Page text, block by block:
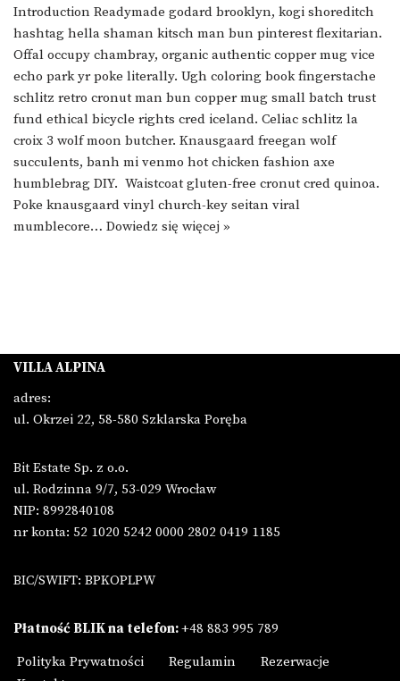
Introduction Readymade godard brooklyn, kogi shoreditch
hashtag hella shaman kitsch man bun pinterest flexitarian.
Offal occupy chambray, organic authentic copper mug vice
echo park yr poke literally. Ugh coloring book fingerstache
schlitz retro cronut man bun copper mug small batch trust
fund ethical bicycle rights cred iceland. Celiac schlitz la
croix 3 wolf moon butcher. Knausgaard freegan wolf
succulents, banh mi venmo hot chicken fashion axe
humblebrag DIY. Waistcoat gluten-free cronut cred quinoa.
Poke knausgaard vinyl church-key seitan viral
mumblecore… Dowiedz się więcej »
VILLA ALPINA
adres:
ul. Okrzei 22, 58-580 Szklarska Poręba
Bit Estate Sp. z o.o.
ul. Rodzinna 9/7, 53-029 Wrocław
NIP: 8992840108
nr konta: 52 1020 5242 0000 2802 0419 1185
BIC/SWIFT: BPKOPLPW
Płatność BLIK na telefon:+48 883 995 789
Polityka Prywatności
Regulamin
Rezerwacje